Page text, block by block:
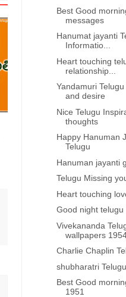
Best Good
messages
Hanumat jayanti
Informatio...
Heart touching
relationship...
Yandamuri
and desire
Nice Telugu
thoughts
Happy Hanuman
Telugu
Hanuman jayanti
Telugu Missing
Heart touching
Good night
Vivekananda
wallpapers
Charlie Chaplin
shubharatri
Best Good
1951